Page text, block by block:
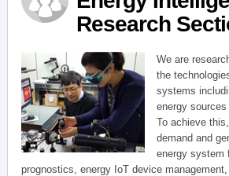
Research
We are
the
systems
energy
To achieve
demand and
energy system
prognostics, energy IoT device